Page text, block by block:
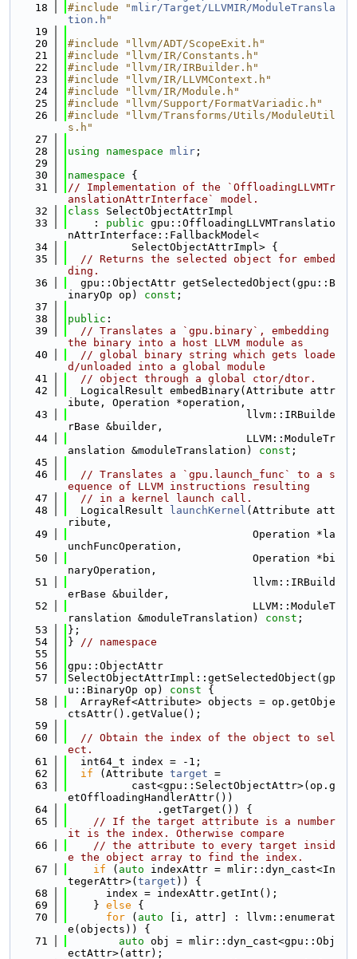
   18
#include "mlir/Target/LLVMIR/ModuleTransla
tion.h "
   19
   20
#include "llvm/ADT/ScopeExit.h"
   21
#include "llvm/IR/Constants.h"
   22
#include "llvm/IR/IRBuilder.h"
   23
#include "llvm/IR/LLVMContext.h"
   24
#include "llvm/IR/Module.h"
   25
#include "llvm/Support/FormatVariadic.h"
   26
#include "llvm/Transforms/Utils/ModuleUtil
s.h"
   27
   28
using namespace mlir ;
   29
   30
namespace {
   31
// Implementation of the `OffloadingLLVMTr
anslationAttrInterface` model.
   32
class SelectObjectAttrImpl
   33
    :
public gpu::OffloadingLLVMTranslatio
nAttrInterface::FallbackModel<
   34
          SelectObjectAttrImpl> {
   35
// Returns the selected object for embed
ding.
   36
  gpu::ObjectAttr getSelectedObject(gpu::B
inaryOp op) const ;
   37
   38
public :
   39
// Translates a `gpu.binary`, embedding
the binary into a host LLVM module as
   40
// global binary string which gets loade
d/unloaded into a global module
   41
// object through a global ctor/dtor.
   42
  LogicalResult embedBinary(Attribute attr
ibute, Operation *operation,
   43
                            llvm::IRBuilde
rBase &builder,
   44
                            LLVM::ModuleTr
anslation &moduleTranslation) const ;
   45
   46
// Translates a `gpu.launch_func` to a s
equence of LLVM instructions resulting
   47
// in a kernel launch call.
   48
  LogicalResult
launchKernel (Attribute att
ribute,
   49
                             Operation *la
unchFuncOperation,
   50
                             Operation *bi
naryOperation,
   51
                             llvm::IRBuild
erBase &builder,
   52
                             LLVM::ModuleT
ranslation &moduleTranslation) const ;
   53
};
   54
} // namespace
   55
   56
gpu::ObjectAttr
   57
SelectObjectAttrImpl::getSelectedObject(gp
u::BinaryOp op)
const {
   58
  ArrayRef<Attribute> objects = op.getObje
ctsAttr().getValue();
   59
   60
// Obtain the index of the object to sel
ect.
   61
  int64_t index = -1;
   62
if (Attribute target =
   63
          cast<gpu::SelectObjectAttr>(op.g
etOffloadingHandlerAttr())
   64
              .getTarget()) {
   65
// If the target attribute is a number
it is the index. Otherwise compare
   66
// the attribute to every target insid
e the object array to find the index.
   67
if ( auto indexAttr = mlir::dyn_cast<In
tegerAttr>( target )) {
   68
      index = indexAttr.getInt();
   69
    }
else {
   70
for ( auto [i, attr] : llvm::enumerat
e(objects)) {
   71
auto obj = mlir::dyn_cast<gpu::Obj
ectAttr>(attr);